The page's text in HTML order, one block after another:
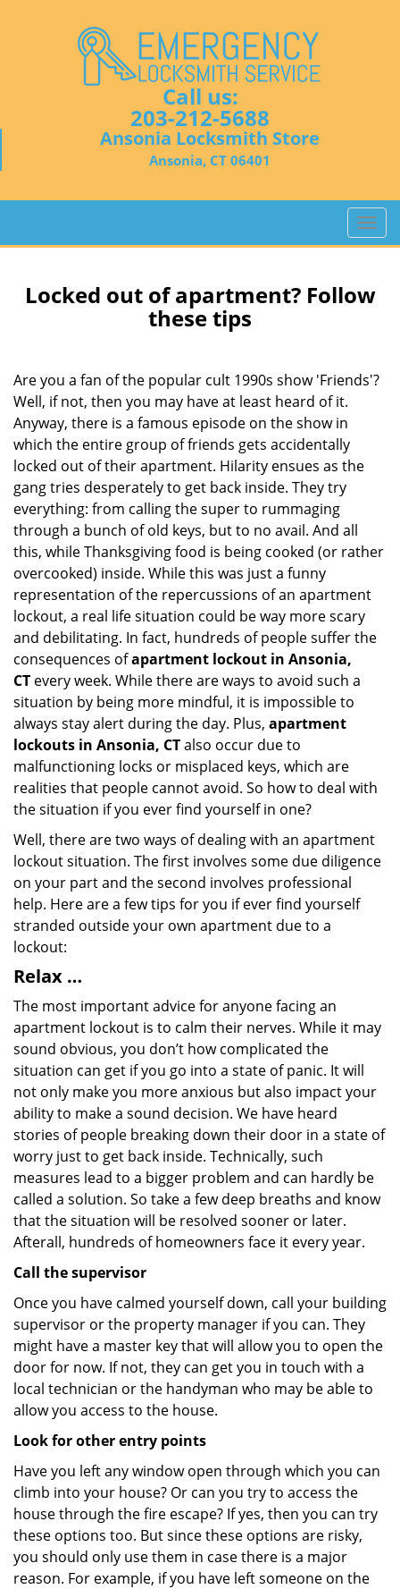
Call us:
203-212-5688
Ansonia Locksmith Store
Ansonia, CT 06401
T
o
l
v
Locked out of apartment? Follow
these tips
Are you a fan of the popular cult 1990s show 'Friends'?
Well, if not, then you may have at least heard of it.
Anyway, there is a famous episode on the show in
which the entire group of friends gets accidentally
locked out of their apartment. Hilarity ensues as the
gang tries desperately to get back inside. They try
everything: from calling the super to rummaging
through a bunch of old keys, but to no avail. And all
this, while Thanksgiving food is being cooked (or rather
overcooked) inside. While this was just a funny
representation of the repercussions of an apartment
lockout, a real life situation could be way more scary
and debilitating. In fact, hundreds of people suffer the
consequences ofapartment lockout in Ansonia,
CT every week. While there are ways to avoid such a
situation by being more mindful, it is impossible to
always stay alert during the day. Plus, apartment
lockouts in Ansonia, CTalso occur due to
malfunctioning locks or misplaced keys, which are
realities that people cannot avoid. So how to deal with
the situation if you ever find yourself in one?
Well, there are two ways of dealing with an apartment
lockout situation. The first involves some due diligence
on your part and the second involves professional
help. Here are a few tips for you if ever find yourself
stranded outside your own apartment due to a
lockout:
Relax …
The most important advice for anyone facing an
apartment lockout is to calm their nerves. While it may
sound obvious, you don’t how complicated the
situation can get if you go into a state of panic. It will
not only make you more anxious but also impact your
ability to make a sound decision. We have heard
stories of people breaking down their door in a state of
worry just to get back inside. Technically, such
measures lead to a bigger problem and can hardly be
called a solution. So take a few deep breaths and know
that the situation will be resolved sooner or later.
Afterall, hundreds of homeowners face it every year.
Call the supervisor
Once you have calmed yourself down, call your building
supervisor or the property manager if you can. They
might have a master key that will allow you to open the
door for now. If not, they can get you in touch with a
local technician or the handyman who may be able to
allow you access to the house.
Look for other entry points
Have you left any window open through which you can
climb into your house? Or can you try to access the
house through the fire escape? If yes, then you can try
these options too. But since these options are risky,
you should only use them in case there is a major
reason. For example, if you have left someone on the